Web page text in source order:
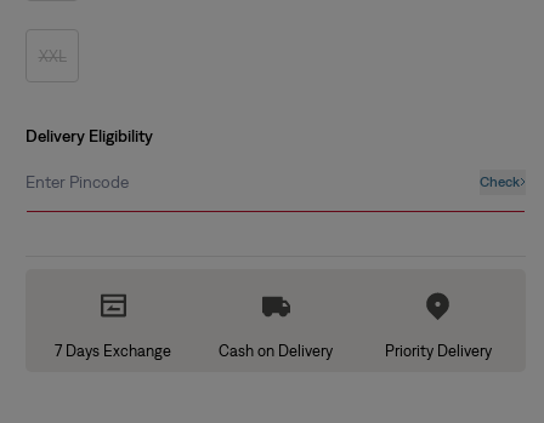
unavailable
XXLVariant
unavailable
Delivery Eligibility
Enter Pincode Check
7 Days Exchange Cash on Delivery Priority Delivery